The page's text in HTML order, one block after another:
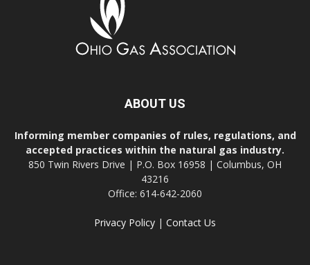
ABOUT US
Informing member companies of rules, regulations, and
accepted practices within the natural gas industry.
850 Twin Rivers Drive | P.O. Box 16958 | Columbus, OH
43216
Office: 614-642-2060
Privacy Policy | Contact Us